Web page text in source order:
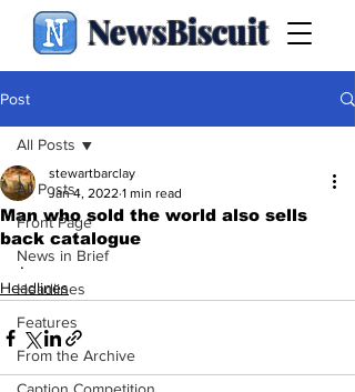
NewsBiscuit
Post
All Posts
Front Page
News in Brief
Headlines
Features
From the Archive
All Posts
Man who sold the world also sells
back catalogue
stewartbarclay
Jan 4, 2022 1 min read
.
Headlines